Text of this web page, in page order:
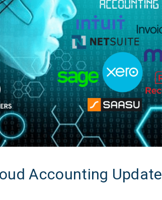
Accounting Update